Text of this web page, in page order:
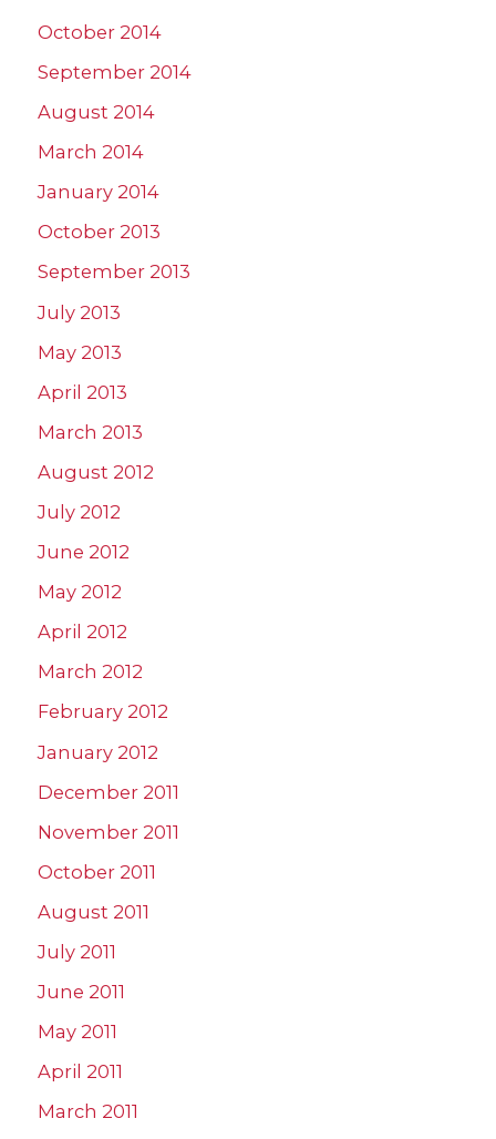
October 2014
September 2014
August 2014
March 2014
January 2014
October 2013
September 2013
July 2013
May 2013
April 2013
March 2013
August 2012
July 2012
June 2012
May 2012
April 2012
March 2012
February 2012
January 2012
December 2011
November 2011
October 2011
August 2011
July 2011
June 2011
May 2011
April 2011
March 2011